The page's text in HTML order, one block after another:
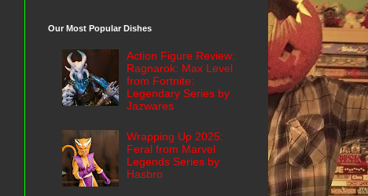
Our Most Popular Dishes
Action Figure Review:
Ragnarok: Max Level
from Fortnite:
Legendary Series by
Jazwares
Wrapping Up 2025:
Feral from Marvel
Legends Series by
Hasbro